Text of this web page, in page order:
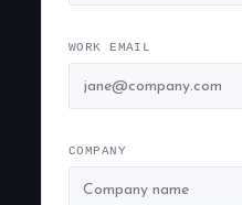
WORK EMAIL
COMPANY